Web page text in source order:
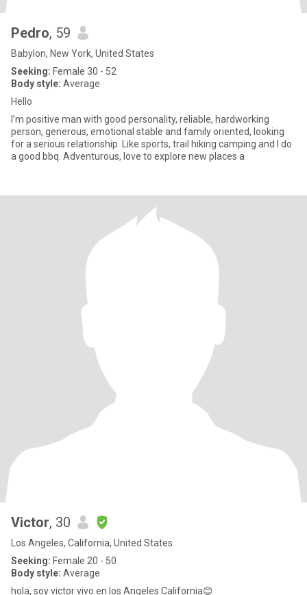
Pedro, 59
Babylon, New York, United States
Seeking: Female 30 - 52
Body style: Average
Hello
I’m positive man with good personality, reliable, hardworking
person, generous, emotional stable and family oriented, looking
for a serious relationship. Like sports, trail hiking camping and I do
a good bbq. Adventurous, love to explore new places a
Victor, 30
Los Angeles, California, United States
Seeking: Female 20 - 50
Body style: Average
hola, soy victor vivo en los Angeles California😊